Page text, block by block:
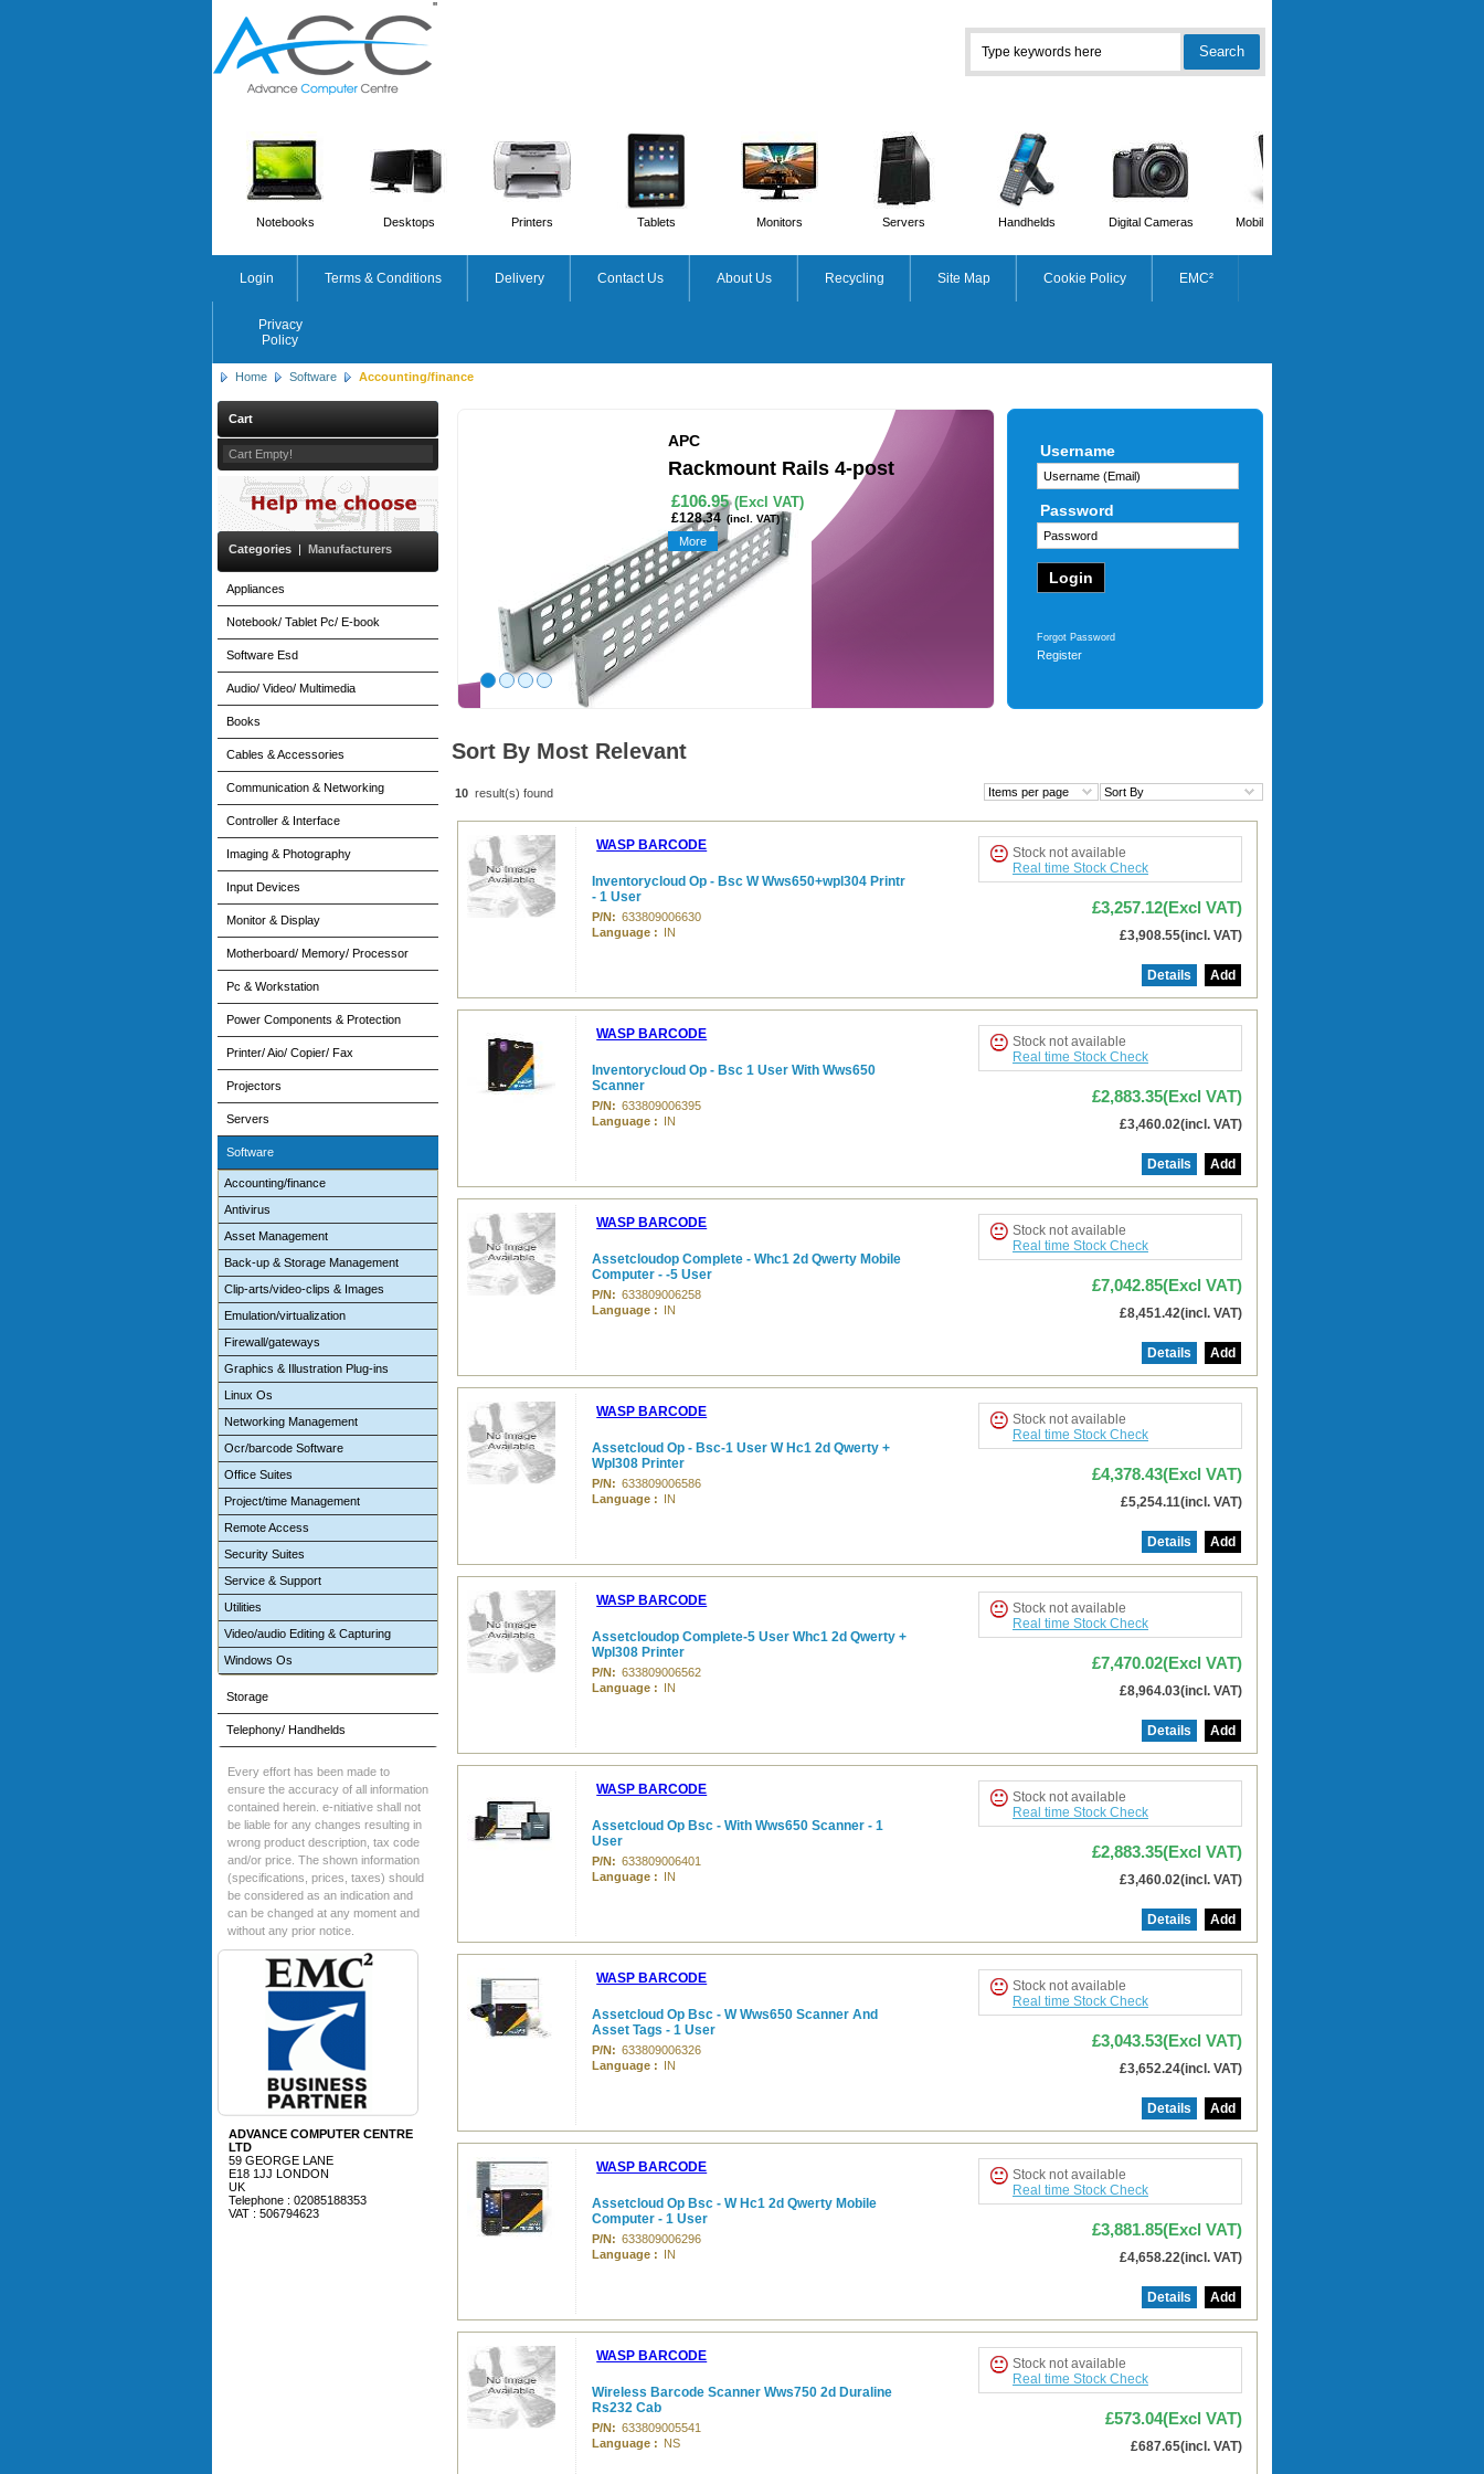
''
Notebooks Desktops Printers Tablets Monitors Servers Handhelds Digital Cameras Mobile Phones
Login Terms & Conditions Delivery Contact Us About Us Recycling Site Map Cookie Policy EMC²
Privacy
Policy
Home Software Accounting/finance
Cart
Cart Empty!
Categories | Manufacturers
Appliances
Notebook/ Tablet Pc/ E-book
Software Esd
Audio/ Video/ Multimedia
Books
Cables & Accessories
Communication & Networking
Controller & Interface
Imaging & Photography
Input Devices
Monitor & Display
Motherboard/ Memory/ Processor
Pc & Workstation
Power Components & Protection
Printer/ Aio/ Copier/ Fax
Projectors
Servers
Software
Accounting/finance
Antivirus
Asset Management
Back-up & Storage Management
Clip-arts/video-clips & Images
Emulation/virtualization
Firewall/gateways
Graphics & Illustration Plug-ins
Linux Os
Networking Management
Ocr/barcode Software
Office Suites
Project/time Management
Remote Access
Security Suites
Service & Support
Utilities
Video/audio Editing & Capturing
Windows Os
Storage
Telephony/ Handhelds
Every effort has been made to
ensure the accuracy of all information
contained herein. e-nitiative shall not
be liable for any changes resulting in
wrong product description, tax code
and/or price. The shown information
(specifications, prices, taxes) should
be considered as an indication and
can be changed at any moment and
without any prior notice.
ADVANCE COMPUTER CENTRE
LTD
59 GEORGE LANE
E18 1JJ LONDON
UK
Telephone : 02085188353
VAT : 506794623
APC
Rackmount Rails 4-post
£106.95 (Excl VAT)
£128.34 (incl. VAT)
More
Workstation Z2 G1i Tower -
Core Ultra 7 265K - 32GB
£3,105.13
Username
Password
Forgot Password
Register
Sort By Most Relevant
10 result(s) found Sort By
Items per page
WASP BARCODE
Inventorycloud Op - Bsc W Wws650+wpl304 Printr
- 1 User
P/N: 633809006630
Language : IN
Stock not available
Real time Stock Check
£3,257.12(Excl VAT)
£3,908.55(incl. VAT)
Details Add
WASP BARCODE
Inventorycloud Op - Bsc 1 User With Wws650
Scanner
P/N: 633809006395
Language : IN
Stock not available
Real time Stock Check
£2,883.35(Excl VAT)
£3,460.02(incl. VAT)
Details Add
WASP BARCODE
Assetcloudop Complete - Whc1 2d Qwerty Mobile
Computer - -5 User
P/N: 633809006258
Language : IN
Stock not available
Real time Stock Check
£7,042.85(Excl VAT)
£8,451.42(incl. VAT)
Details Add
WASP BARCODE
Assetcloud Op - Bsc-1 User W Hc1 2d Qwerty +
Wpl308 Printer
P/N: 633809006586
Language : IN
Stock not available
Real time Stock Check
£4,378.43(Excl VAT)
£5,254.11(incl. VAT)
Details Add
WASP BARCODE
Assetcloudop Complete-5 User Whc1 2d Qwerty +
Wpl308 Printer
P/N: 633809006562
Language : IN
Stock not available
Real time Stock Check
£7,470.02(Excl VAT)
£8,964.03(incl. VAT)
Details Add
WASP BARCODE
Assetcloud Op Bsc - With Wws650 Scanner - 1
User
P/N: 633809006401
Language : IN
Stock not available
Real time Stock Check
£2,883.35(Excl VAT)
£3,460.02(incl. VAT)
Details Add
WASP BARCODE
Assetcloud Op Bsc - W Wws650 Scanner And
Asset Tags - 1 User
P/N: 633809006326
Language : IN
Stock not available
Real time Stock Check
£3,043.53(Excl VAT)
£3,652.24(incl. VAT)
Details Add
WASP BARCODE
Assetcloud Op Bsc - W Hc1 2d Qwerty Mobile
Computer - 1 User
P/N: 633809006296
Language : IN
Stock not available
Real time Stock Check
£3,881.85(Excl VAT)
£4,658.22(incl. VAT)
Details Add
WASP BARCODE
Wireless Barcode Scanner Wws750 2d Duraline
Rs232 Cab
P/N: 633809005541
Language : NS
Stock not available
Real time Stock Check
£573.04(Excl VAT)
£687.65(incl. VAT)